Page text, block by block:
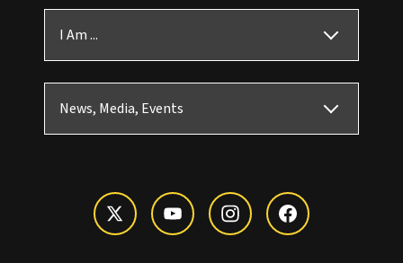
I Am ...
News, Media, Events